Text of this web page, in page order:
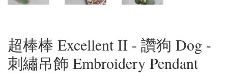
超棒棒 Excellent II - 讚狗 Dog -
刺繡吊飾 Embroidery Pendant